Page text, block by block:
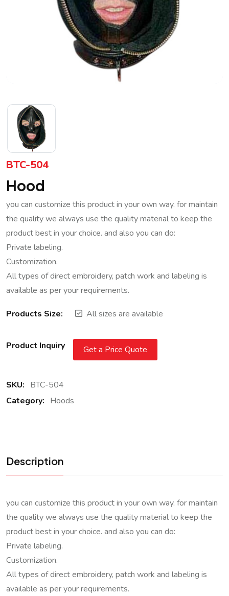
BTC-504
Hood
you can customize this product in your own way. for maintain
the quality we always use the quality material to keep the
product best in your choice. and also you can do:
Private labeling.
Customization.
All types of direct embroidery, patch work and labeling is
available as per your requirements.
Products Size: All sizes are available
Product Inquiry Get a Price Quote
SKU: BTC-504
Category: Hoods
Description
you can customize this product in your own way. for maintain
the quality we always use the quality material to keep the
product best in your choice. and also you can do:
Private labeling.
Customization.
All types of direct embroidery, patch work and labeling is
available as per your requirements.